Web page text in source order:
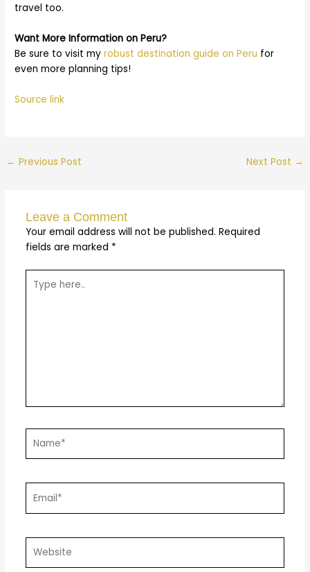
travel too.
Want More Information on Peru?
Be sure to visit myrobust destination guide on Peru for
even more planning tips!
Source link
← Previous Post Next Post →
Leave a Comment
Your email address will not be published. Required
fields are marked *
here..